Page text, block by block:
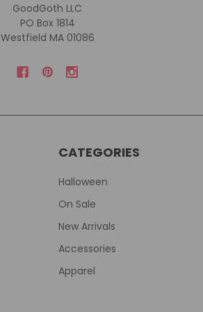
GoodGoth LLC
PO Box 1814
Westfield MA 01086
CATEGORIES
Halloween
On Sale
New Arrivals
Accessories
Apparel